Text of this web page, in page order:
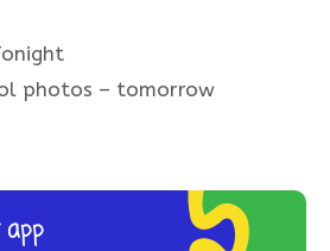
photos – tomorrow